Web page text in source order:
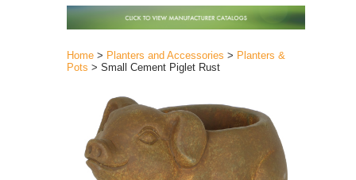
Home > Planters and Accessories > Planters &
Pots > Small Cement Piglet Rust